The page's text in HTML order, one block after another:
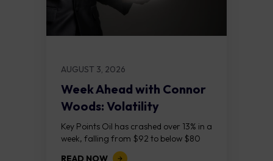
AUGUST 3, 2026
Week Ahead with Connor
Woods: Volatility
Continues As NFP Looms
Key Points Oil has crashed over 13% in a
week, falling from $92 to below $80
after reports that the United States
READ NOW